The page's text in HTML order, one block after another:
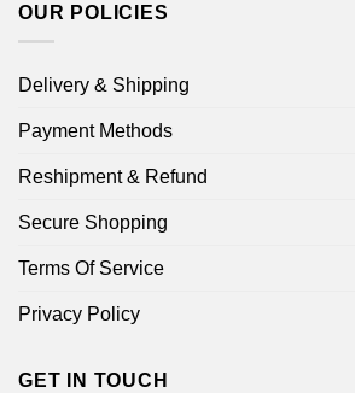
OUR POLICIES
Delivery & Shipping
Payment Methods
Reshipment & Refund
Secure Shopping
Terms Of Service
Privacy Policy
GET IN TOUCH